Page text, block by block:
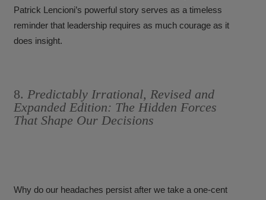
Patrick Lencioni’s powerful story serves as a timeless
reminder that leadership requires as much courage as it
does insight.
8.Predictably Irrational, Revised and
Expanded Edition: The Hidden Forces
That Shape Our Decisions
Why do our headaches persist after we take a one-cent